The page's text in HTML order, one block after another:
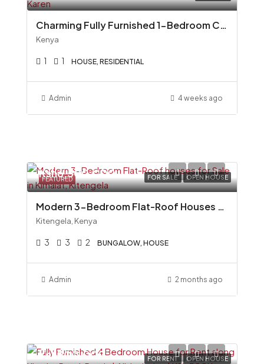
Charming Fully Furnished 1-Bedroom Cottage To Let in Miotoni, Karen
Kenya
1 1 HOUSE, RESIDENTIAL
Admin 4 weeks ago
FEATURED FOR SALE OPEN HOUSE
Ksh6,500,000
Modern 3-Bedroom Flat-Roof Houses for Sale in Kimalat, Kitengela
Kitengela, Kenya
3 3 2 BUNGALOW, HOUSE
Admin 2 months ago
FOR RENT OPEN HOUSE
Ksh300,000